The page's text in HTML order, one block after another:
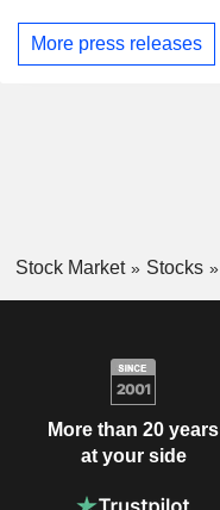
More press releases
Stock Market Stocks
More than 20 years
at your side